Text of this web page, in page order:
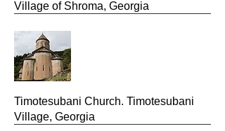
Village of Shroma, Georgia
Timotesubani Church. Timotesubani
Village, Georgia